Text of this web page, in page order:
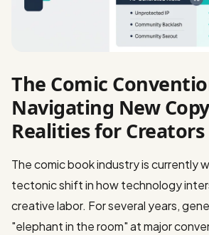
The Comic
Navigating New
Realities for Creators
The comic book industry is currently
tectonic shift in how technology
creative labor. For several years,
"elephant in the room" at major